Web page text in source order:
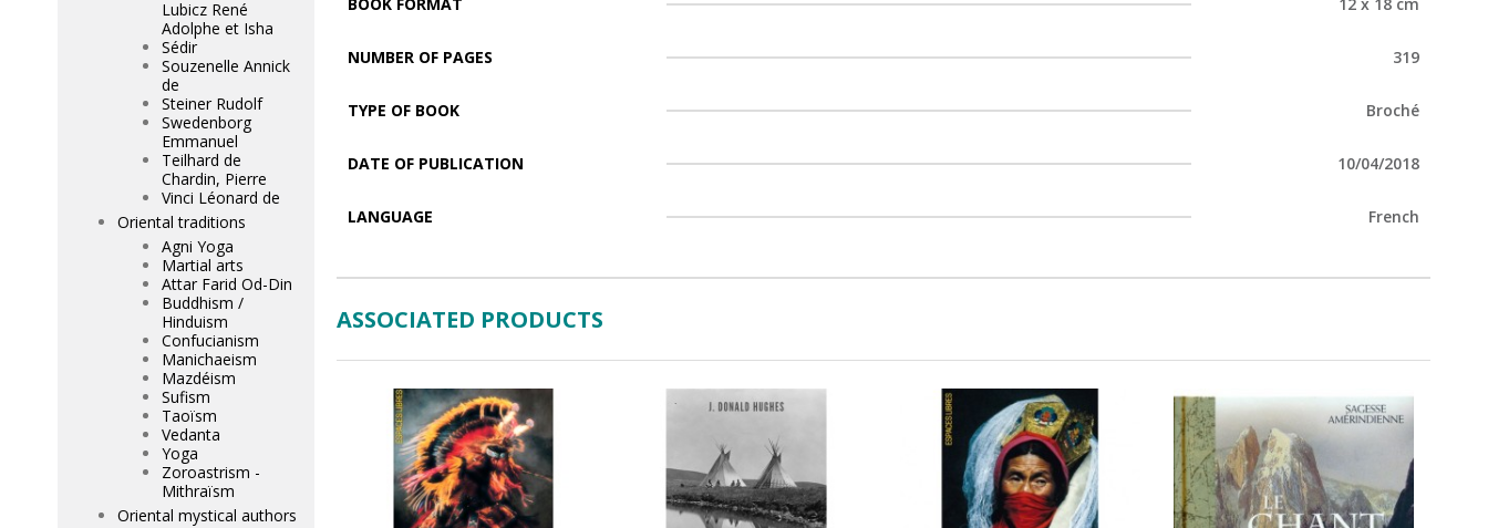
NUMBER OF PAGES 319
TYPE OF BOOK Broché
DATE OF PUBLICATION 10/04/2018
LANGUAGE French
ASSOCIATED PRODUCTS
Lubicz René
Adolphe et Isha
Sédir
Souzenelle Annick
de
Steiner Rudolf
Swedenborg
Emmanuel
Teilhard de
Chardin, Pierre
Vinci Léonard de
Oriental traditions
Agni Yoga
Martial arts
Attar Farid Od-Din
Buddhism /
Hinduism
Confucianism
Manichaeism
Mazdéism
Sufism
Taoïsm
Vedanta
Yoga
Zoroastrism -
Mithraïsm
Oriental mystical authors